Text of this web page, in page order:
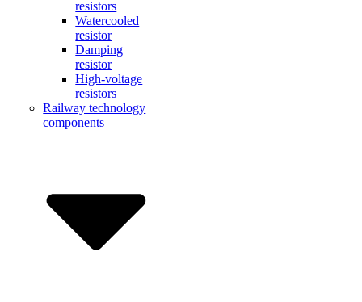
resistors
Watercooled
resistor
Damping
resistor
High-voltage
resistors
Railway technology
components